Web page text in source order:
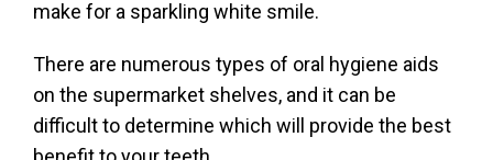
make for a sparkling white smile.
There are numerous types of oral hygiene aids
on the supermarket shelves, and it can be
difficult to determine which will provide the best